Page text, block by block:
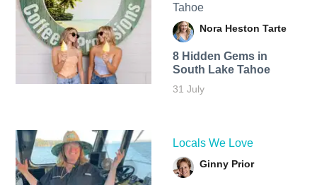
Tahoe
Nora Heston Tarte
8 Hidden Gems in
South Lake Tahoe
31 July
Locals We Love
Ginny Prior